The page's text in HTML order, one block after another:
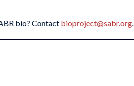
bio? Contact bioproject@sabr.org.